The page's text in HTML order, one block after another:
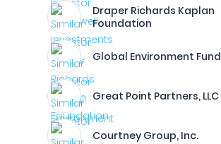
Draper Richards Kaplan
Foundation
Global Environment Fund
Great Point Partners, LLC
Courtney Group, Inc.